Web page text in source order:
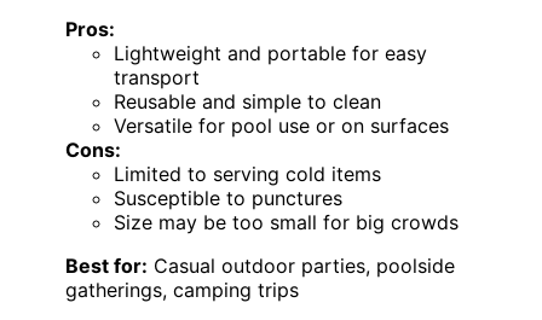
Pros:
Lightweight and portable for easy
transport
Reusable and simple to clean
Versatile for pool use or on surfaces
Cons:
Limited to serving cold items
Susceptible to punctures
Size may be too small for big crowds
Best for: Casual outdoor parties, poolside
gatherings, camping trips